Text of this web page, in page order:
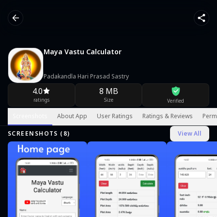
Maya Vastu Calculator
Padakandla Hari Prasad Sastry
4.0
ratings
8 MB
Size Verified
About App User Ratings Ratings & Reviews
SCREENSHOTS ( 8) View All